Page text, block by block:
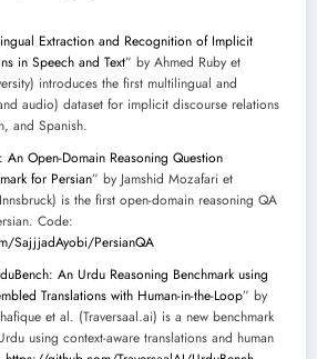
Extraction and Recognition of Implicit
in Speech and Text” by Ahmed Ruby et
introduces the first multilingual and
audio) dataset for implicit discourse relations
and Spanish.
An Open-Domain Reasoning Question
for Persian” by Jamshid Mozafari et
is the first open-domain reasoning QA
Code:
SajjjadAyobi/PersianQA
An Urdu Reasoning Benchmark using
Translations with Human-in-the-Loop” by
et al. (Traversaal.ai) is a new benchmark
using context-aware translations and human